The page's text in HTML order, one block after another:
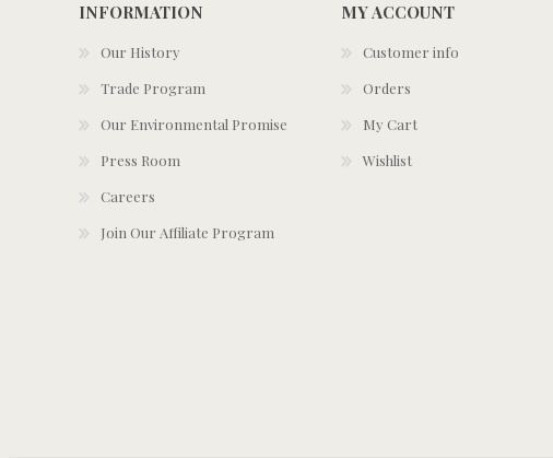
INFORMATION
Our History
Trade Program
Our Environmental Promise
Press Room
Careers
Join Our Affiliate Program
MY ACCOUNT
Customer info
Orders
My Cart
Wishlist